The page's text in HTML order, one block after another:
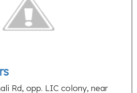
Rd, opp. LIC colony, near